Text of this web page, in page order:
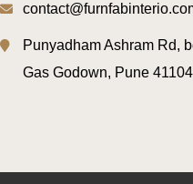
Punyadham Ashram Rd,
Gas Godown, Pune